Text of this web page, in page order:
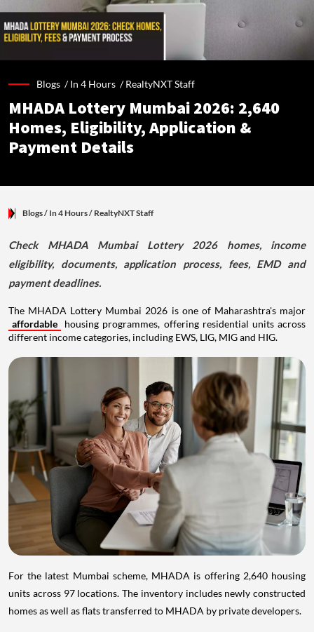
Blogs /In 4 Hours /RealtyNXT Staff
MHADA Lottery Mumbai 2026: 2,640
Homes, Eligibility, Application &
Payment Details
Blogs/ In 4 Hours/ RealtyNXT Staff
Check MHADA Mumbai Lottery 2026 homes, income
eligibility, documents, application process, fees, EMD and
payment deadlines.
The MHADA Lottery Mumbai 2026 is one of Maharashtra's major
affordable
housing programmes, offering residential units across
different income categories, including EWS, LIG, MIG and HIG.
For the latest Mumbai scheme, MHADA is offering 2,640 housing
units across 97 locations. The inventory includes newly constructed
homes as well as flats transferred to MHADA by private developers.